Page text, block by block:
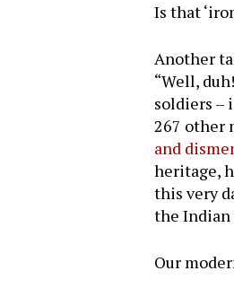
Is that
Another
“Well,
soldiers –
267 other
and
heritage,
this very
the Indian
Our